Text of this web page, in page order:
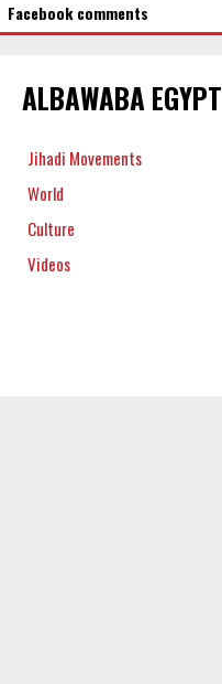
Facebook comments
ALBAWABA EGYPT
Jihadi Movements
World
Culture
Videos